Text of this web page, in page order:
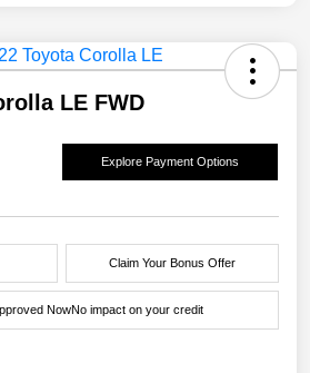
LE FWD
Explore Payment Options
Claim Your Bonus Offer
NowNo impact on your credit